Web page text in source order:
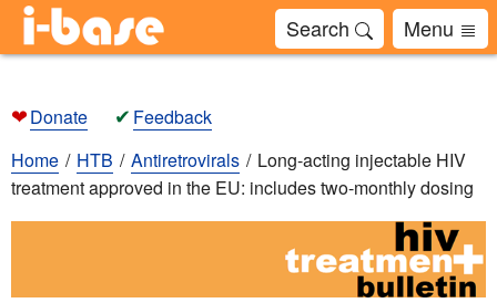
Search Menu
❤Donate ✔ Feedback
Home
HTB Antiretrovirals
Long-acting injectable HIV
treatment approved in the EU: includes two-monthly dosing